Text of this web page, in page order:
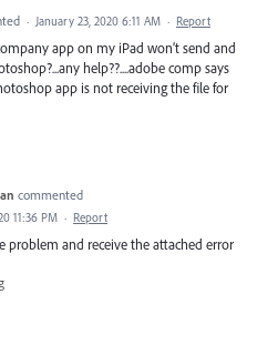
· January 23, 2020 6:11 AM · Report
app on my iPad won’t send and
help??....adobe comp says
app is not receiving the file for
commented
11:36 PM · Report
problem and receive the attached error